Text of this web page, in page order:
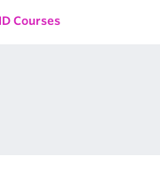
Courses